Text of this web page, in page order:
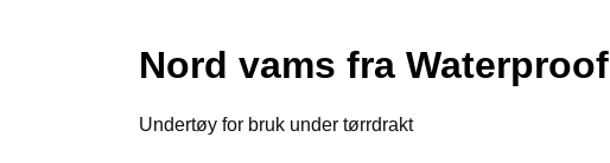
Nord vams fra Waterproof
Undertøy for bruk under tørrdrakt